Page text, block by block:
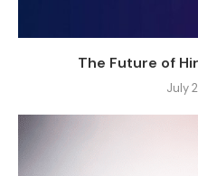
The Future of
July